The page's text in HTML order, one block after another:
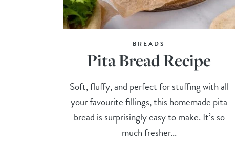
BREADS
Pita Bread Recipe
Soft, fluffy, and perfect for stuffing with all
your favourite fillings, this homemade pita
bread is surprisingly easy to make. It’s so
much fresher...